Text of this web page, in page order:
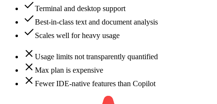
Terminal and desktop support
Best-in-class text and document analysis
Scales well for heavy usage
Usage limits not transparently quantified
Max plan is expensive
Fewer IDE-native features than Copilot